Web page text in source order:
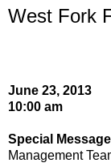
West Fork
June 23, 2013
10:00 am
Special
Management